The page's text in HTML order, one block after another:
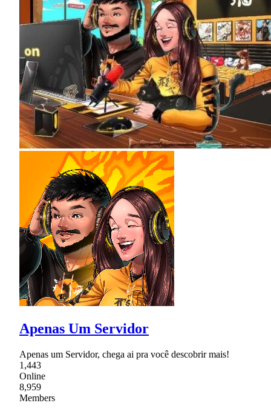
Apenas Um Servidor
Apenas um Servidor, chega ai pra você descobrir mais!
1,443
Online
8,959
Members